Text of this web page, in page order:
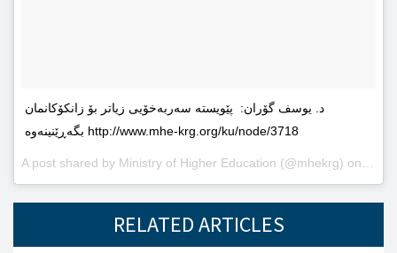
د. یوسف گۆران: پێویستە سەربەخۆیى زیاتر بۆ زانکۆکانمان
بگەڕێنینەوە http://www.mhe-krg.org/ku/node/3718
A post shared by Ministry of Higher Education (@mhekrg) on
RELATED ARTICLES